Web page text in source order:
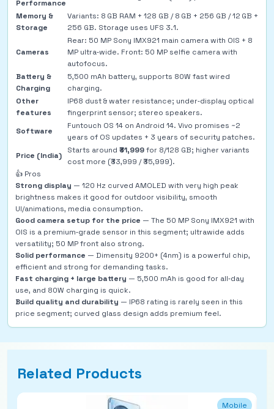
Performance
Memory &
Storage
Variants: 8 GB RAM + 128 GB / 8 GB + 256 GB / 12 GB +
256 GB. Storage uses UFS 3.1.
Cameras
Rear: 50 MP Sony IMX921 main camera with OIS + 8
MP ultra‑wide. Front: 50 MP selfie camera with
autofocus.
Battery &
Charging
5,500 mAh battery, supports 80W fast wired
charging.
Other
features
IP68 dust & water resistance; under‑display optical
fingerprint sensor; stereo speakers.
Software
Funtouch OS 14 on Android 14. Vivo promises ~2
years of OS updates + 3 years of security patches.
Price (India)
Starts around ₹31,999for 8/128 GB; higher variants
cost more (₹33,999 / ₹35,999).
👍 Pros
Strong display — 120 Hz curved AMOLED with very high peak
brightness makes it good for outdoor visibility, smooth
UI/animations, media consumption.
Good camera setup for the price — The 50 MP Sony IMX921 with
OIS is a premium‑grade sensor in this segment; ultrawide adds
versatility; 50 MP front also strong.
Solid performance — Dimensity 9200+ (4nm) is a powerful chip,
efficient and strong for demanding tasks.
Fast charging + large battery — 5,500 mAh is good for all‑day
use, and 80W charging is quick.
Build quality and durability — IP68 rating is rarely seen in this
price segment; curved glass design adds premium feel.
Related Products
Mobile